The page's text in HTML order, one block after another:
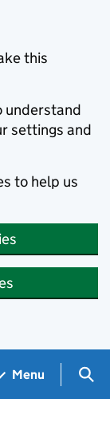
this
understand
settings and
to help us
Menu